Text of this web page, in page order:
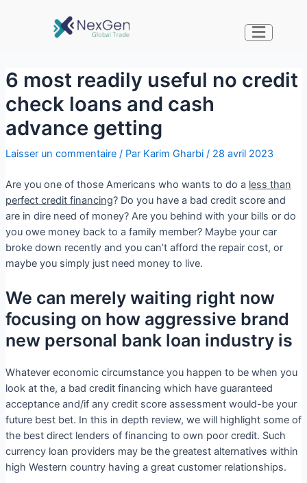
6 most readily useful no credit
check loans and cash
advance getting
Laisser un commentaire / Par Karim Gharbi / 28 avril 2023
Are you one of those Americans who wants to do a less than
perfect credit financing? Do you have a bad credit score and
are in dire need of money? Are you behind with your bills or do
you owe money back to a family member? Maybe your car
broke down recently and you can’t afford the repair cost, or
maybe you simply just need money to live.
We can merely waiting right now
focusing on how aggressive brand
new personal bank loan industry is
Whatever economic circumstance you happen to be when you
look at the, a bad credit financing which have guaranteed
acceptance and/if any credit score assessment would-be your
future best bet. In this in depth review, we will highlight some of
the best direct lenders of financing to own poor credit. Such
currency loan providers may be the greatest alternatives within
high Western country having a great customer relationships.